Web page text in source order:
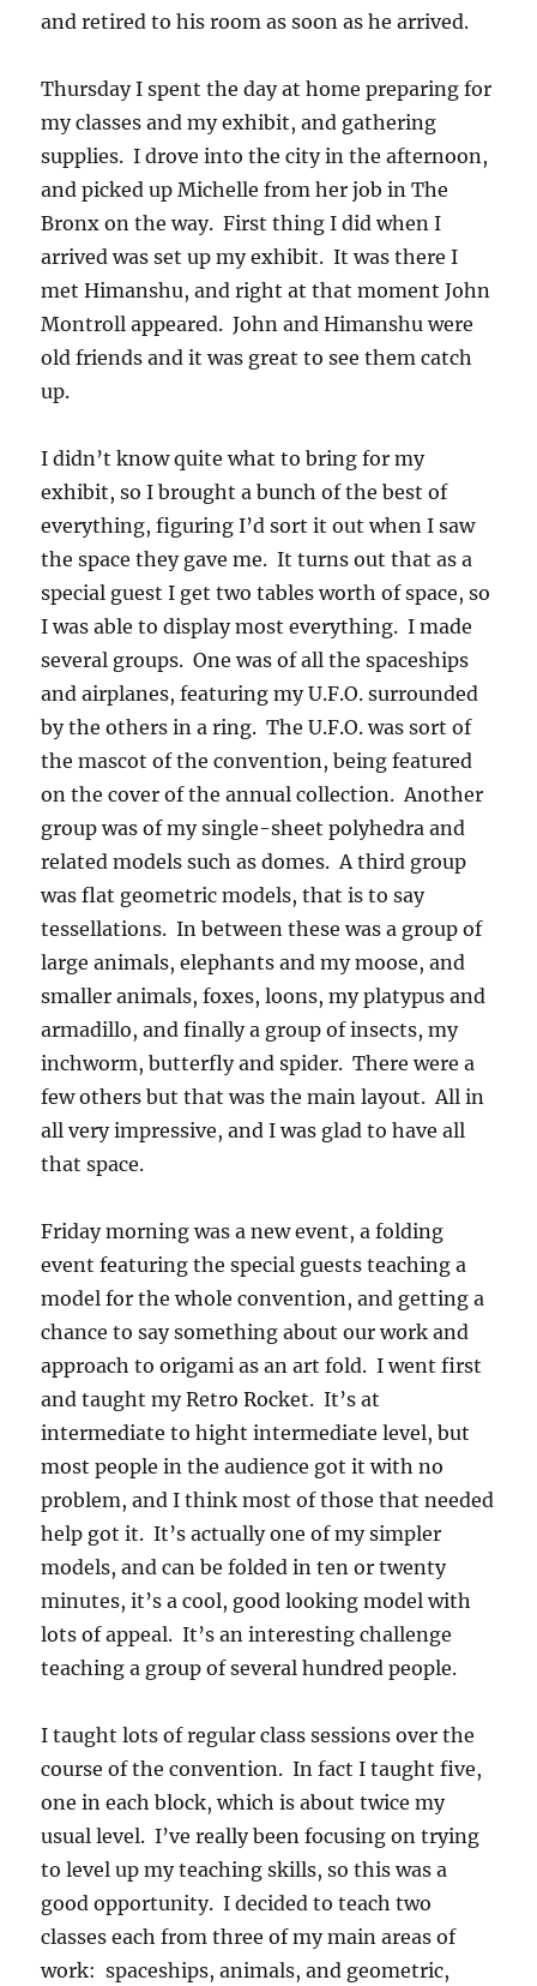
and retired to his room as soon as he arrived.
Thursday I spent the day at home preparing for
my classes and my exhibit, and gathering
supplies. I drove into the city in the afternoon,
and picked up Michelle from her job in The
Bronx on the way. First thing I did when I
arrived was set up my exhibit. It was there I
met Himanshu, and right at that moment John
Montroll appeared. John and Himanshu were
old friends and it was great to see them catch
up.
I didn’t know quite what to bring for my
exhibit, so I brought a bunch of the best of
everything, figuring I’d sort it out when I saw
the space they gave me. It turns out that as a
special guest I get two tables worth of space, so
I was able to display most everything. I made
several groups. One was of all the spaceships
and airplanes, featuring my U.F.O. surrounded
by the others in a ring. The U.F.O. was sort of
the mascot of the convention, being featured
on the cover of the annual collection. Another
group was of my single-sheet polyhedra and
related models such as domes. A third group
was flat geometric models, that is to say
tessellations. In between these was a group of
large animals, elephants and my moose, and
smaller animals, foxes, loons, my platypus and
armadillo, and finally a group of insects, my
inchworm, butterfly and spider. There were a
few others but that was the main layout. All in
all very impressive, and I was glad to have all
that space.
Friday morning was a new event, a folding
event featuring the special guests teaching a
model for the whole convention, and getting a
chance to say something about our work and
approach to origami as an art fold. I went first
and taught my Retro Rocket. It’s at
intermediate to hight intermediate level, but
most people in the audience got it with no
problem, and I think most of those that needed
help got it. It’s actually one of my simpler
models, and can be folded in ten or twenty
minutes, it’s a cool, good looking model with
lots of appeal. It’s an interesting challenge
teaching a group of several hundred people.
I taught lots of regular class sessions over the
course of the convention. In fact I taught five,
one in each block, which is about twice my
usual level. I’ve really been focusing on trying
to level up my teaching skills, so this was a
good opportunity. I decided to teach two
classes each from three of my main areas of
work: spaceships, animals, and geometric,